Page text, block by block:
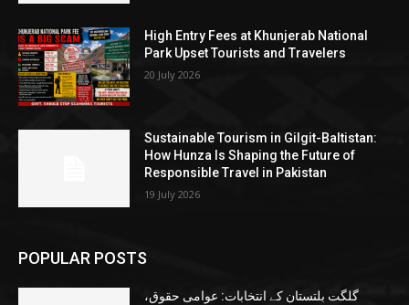
High Entry Fees at Khunjerab National
Park Upset Tourists and Travelers
20 July 2026
Sustainable Tourism in Gilgit-Baltistan:
How Hunza Is Shaping the Future of
Responsible Travel in Pakistan
19 July 2026
POPULAR POSTS
گلگت بلتستان کے انتخابات: عوامی حقوق،